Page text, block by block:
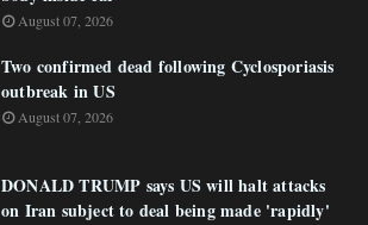
August 07, 2026
Two confirmed dead following Cyclosporiasis
outbreak in US
August 07, 2026
DONALD TRUMP says US will halt attacks
on Iran subject to deal being made 'rapidly'